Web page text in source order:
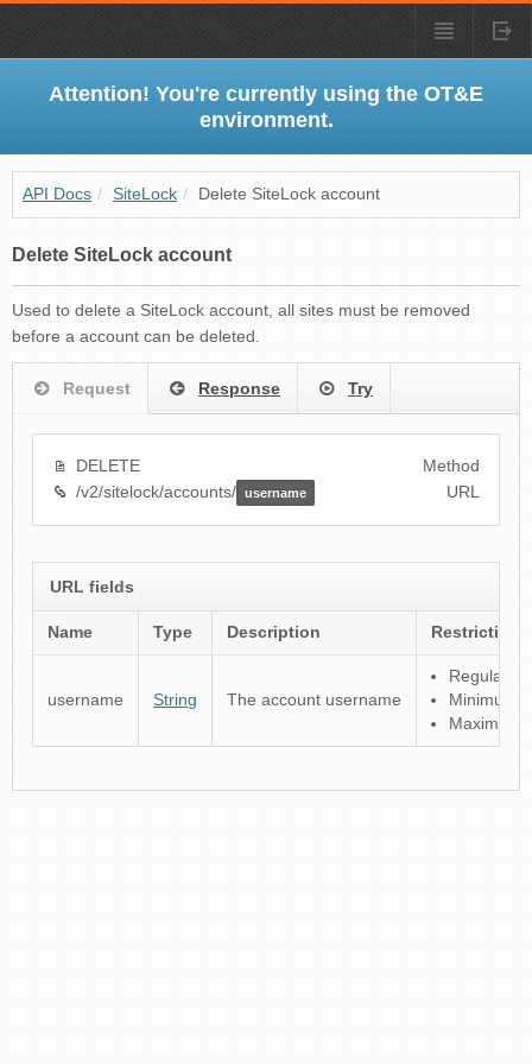
Attention! You're currently using the OT&E
environment.
API Docs / SiteLock / Delete SiteLock account
Delete SiteLock account
Used to delete a SiteLock account, all sites must be removed
before a account can be deleted.
Request Response Try
DELETE
Method
/v2/sitelock/accounts/ username URL
URL fields
Name Type Description Restrictions
username String The account username
Regular
Minimum
Maximum